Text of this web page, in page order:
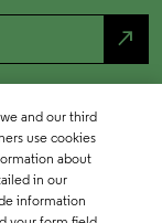
north_east
and our third
use cookies
about
in our
information